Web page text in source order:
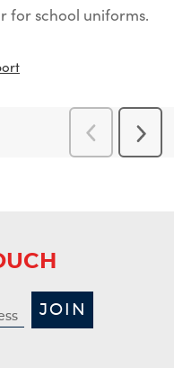
for school uniforms.
Previous
Reviews
Next
JOIN